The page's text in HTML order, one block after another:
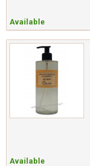
Available
Available